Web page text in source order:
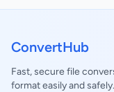
ConvertHub
Fast, secure file
format easily and safely.